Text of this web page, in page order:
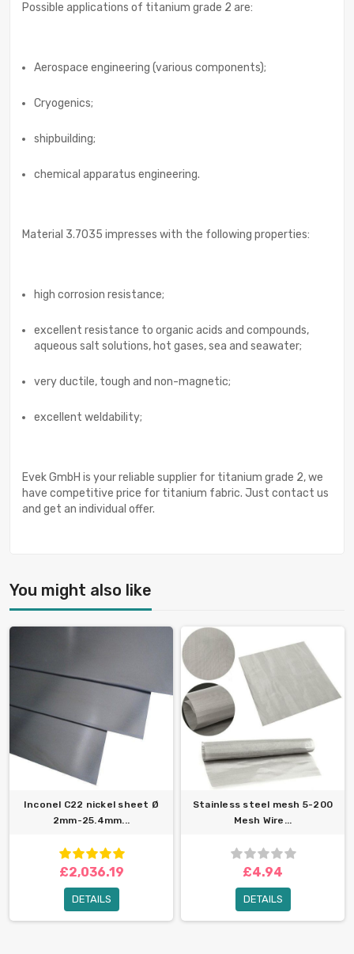
Possible applications of titanium grade 2 are:
Aerospace engineering (various components);
Cryogenics;
shipbuilding;
chemical apparatus engineering.
Material 3.7035 impresses with the following properties:
high corrosion resistance;
excellent resistance to organic acids and compounds,
aqueous salt solutions, hot gases, sea and seawater;
very ductile, tough and non-magnetic;
excellent weldability;
Evek GmbH is your reliable supplier for titanium grade 2, we
have competitive price for titanium fabric. Just contact us
and get an individual offer.
You might also like
Inconel C22 nickel sheet Ø
2mm-25.4mm...
£2,036.19
DETAILS
Stainless steel mesh 5-200
Mesh Wire...
£4.94
DETAILS